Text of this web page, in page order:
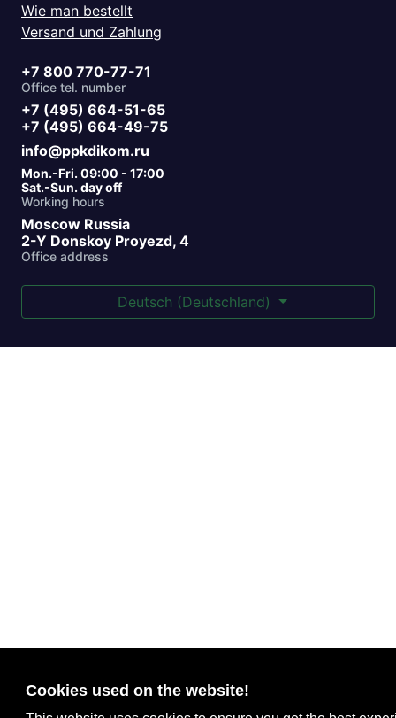
Cookies used on the website!
Wie man bestellt
Versand und Zahlung
+7 800 770-77-71
Office tel. number
+7 (495) 664-51-65
+7 (495) 664-49-75
info@ppkdikom.ru
Mon.-Fri. 09:00 - 17:00
Sat.-Sun. day off
Working hours
Moscow Russia
2-Y Donskoy Proyezd, 4
Office address
Deutsch (Deutschland)